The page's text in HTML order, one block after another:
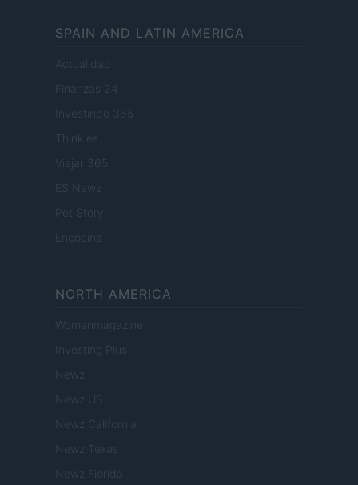
SPAIN AND LATIN AMERICA
Actualidad
Finanzas 24
Investindo 365
Think.es
Viajar 365
ES Newz
Pet Story
Encocina
NORTH AMERICA
Womanmagazine
Investing Plus
Newz
Newz US
Newz California
Newz Texas
Newz Florida